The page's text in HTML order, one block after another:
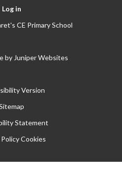
Log in
CE Primary School
by Juniper Websites
Version
Statement
Cookies